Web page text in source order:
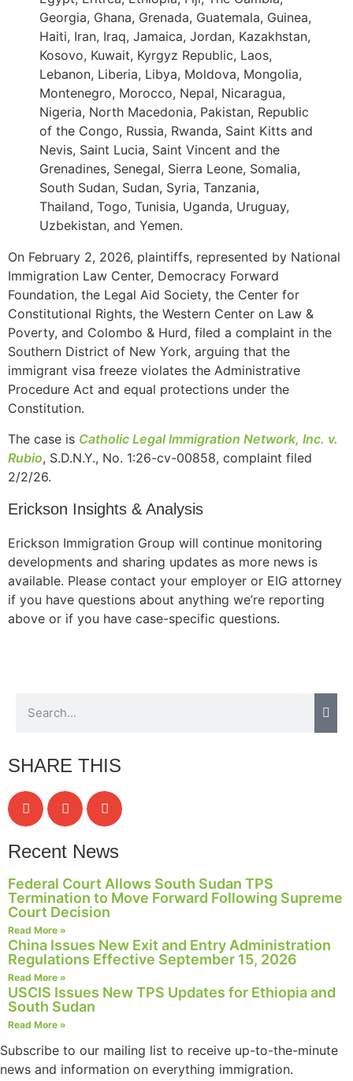
Georgia, Ghana, Grenada, Guatemala, Guinea,
Haiti, Iran, Iraq, Jamaica, Jordan, Kazakhstan,
Kosovo, Kuwait, Kyrgyz Republic, Laos,
Lebanon, Liberia, Libya, Moldova, Mongolia,
Montenegro, Morocco, Nepal, Nicaragua,
Nigeria, North Macedonia, Pakistan, Republic
of the Congo, Russia, Rwanda, Saint Kitts and
Nevis, Saint Lucia, Saint Vincent and the
Grenadines, Senegal, Sierra Leone, Somalia,
South Sudan, Sudan, Syria, Tanzania,
Thailand, Togo, Tunisia, Uganda, Uruguay,
Uzbekistan, and Yemen.
On February 2, 2026, plaintiffs, represented by National
Immigration Law Center, Democracy Forward
Foundation, the Legal Aid Society, the Center for
Constitutional Rights, the Western Center on Law &
Poverty, and Colombo & Hurd, filed a complaint in the
Southern District of New York, arguing that the
immigrant visa freeze violates the Administrative
Procedure Act and equal protections under the
Constitution.
The case is Catholic Legal Immigration Network, Inc. v.
Rubio, S.D.N.Y., No. 1:26-cv-00858, complaint filed
2/2/26.
Erickson Insights & Analysis
Erickson Immigration Group will continue monitoring
developments and sharing updates as more news is
available. Please contact your employer or EIG attorney
if you have questions about anything we’re reporting
above or if you have case-specific questions.
SHARE THIS
Recent News
Federal Court Allows South Sudan TPS
Termination to Move Forward Following Supreme
Court Decision
Read More »
China Issues New Exit and Entry Administration
Regulations Effective September 15, 2026
Read More »
USCIS Issues New TPS Updates for Ethiopia and
South Sudan
Read More »
Subscribe to our mailing list to receive up-to-the-minute
news and information on everything immigration.
Necessary
These
cookies are
optional.
needed for
the website
to function.
Statistics
functionality
how the
used.
Experience
our website
to perform
as well as
possible
during your
visit. If you
refuse these
cookies,
some
functionality
disappear
from the